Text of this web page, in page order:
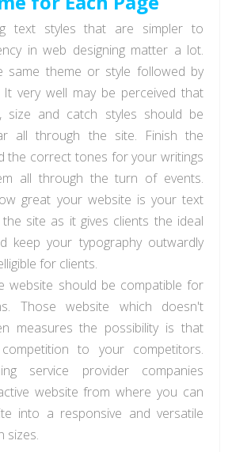
text styles that are simpler to
in web designing matter a lot.
same theme or style followed by
very well may be perceived that
size and catch styles should be
all through the site. Finish the
the correct tones for your writings
all through the turn of events.
great your website is your text
site as it gives clients the ideal
keep your typography outwardly
for clients.
website should be compatible for
Those website which doesn't
measures the possibility is that
to your competitors.
service provider companies
website from where you can
into a responsive and versatile
sizes.